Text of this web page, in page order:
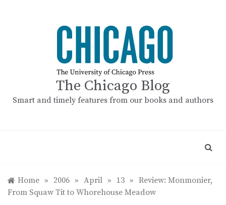
The Chicago Blog
Smart and timely features from our books and authors
Home » 2006 » April » 13 » Review: Monmonier,
From Squaw Tit to Whorehouse Meadow